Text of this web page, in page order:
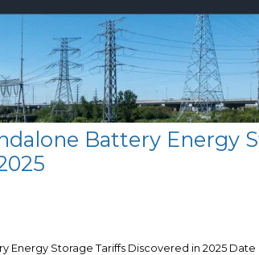
Battery Energy
Energy Storage Tariffs Discovered in 2025 Date